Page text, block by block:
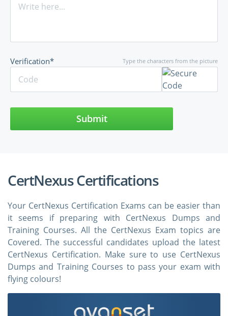
Type the characters from the picture
Verification*
Submit
CertNexus Certifications
Your CertNexus Certification Exams can be easier than
it seems if preparing with CertNexus Dumps and
Training Courses. All the CertNexus Exam topics are
Covered. The successful candidates upload the latest
CertNexus Certification. Make sure to use CertNexus
Dumps and Training Courses to pass your exam with
flying colours!